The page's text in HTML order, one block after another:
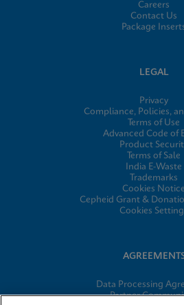
Careers
Contact Us
Package
LEGAL
Privacy
Compliance, Policies,
Terms of Use
Advanced Code of
Product
Terms of Sale
India E-Waste
Trademarks
Cookies Notice
Cepheid Grant &
Cookies
Data Processing
Partner